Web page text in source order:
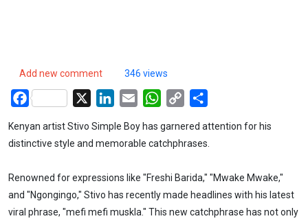
Add new comment 346 views
Facebook LinkedIn
Email WhatsApp
Copy
Kenyan artist Stivo Simple Boy has garnered attention for his
distinctive style and memorable catchphrases.
Renowned for expressions like "Freshi Barida," "Mwake Mwake,"
and "Ngongingo," Stivo has recently made headlines with his latest
viral phrase, "mefi mefi muskla." This new catchphrase has not only